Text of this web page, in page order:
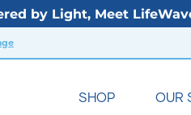
by Light, Meet
SHOP OUR